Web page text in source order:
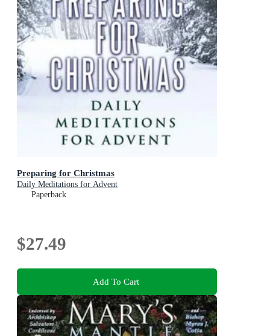
Preparing for Christmas
Daily Meditations for Advent
Paperback
$27.49
Add To Cart